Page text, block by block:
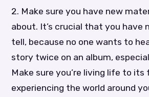
2. Make sure you have new
about. It’s crucial that you have
tell, because no one wants to
story twice on an album,
Make sure you’re living life to
experiencing the world around